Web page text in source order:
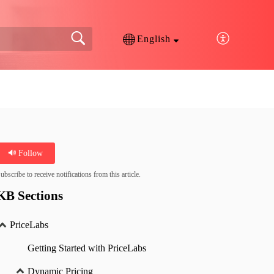
English
Follow
to receive notifications from this article.
Sections
PriceLabs
Getting Started with PriceLabs
Dynamic Pricing